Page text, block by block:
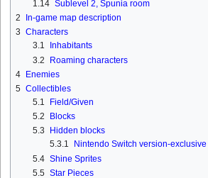
1.14 Sublevel 2, Spunia room
2
In-game map description
3 Characters
3.1
Inhabitants
3.2
Roaming characters
4 Enemies
5 Collectibles
5.1
Field/Given
5.2
Blocks
5.3
Hidden blocks
5.3.1
Nintendo Switch version-exclusive
5.4 Shine Sprites
5.5 Star Pieces